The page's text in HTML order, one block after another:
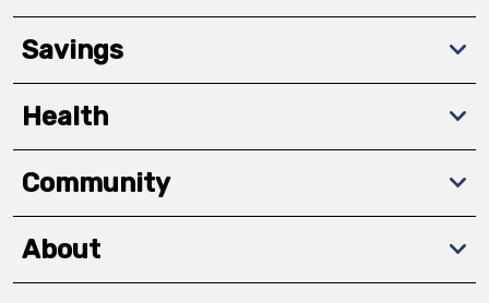
Savings
Health
Community
About